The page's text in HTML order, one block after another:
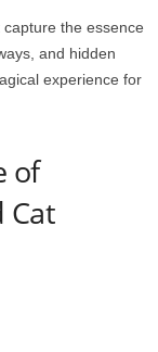
the essence
and hidden
experience for
of
Cat